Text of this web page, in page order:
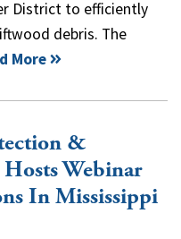
District to efficiently
debris. The
More
&
Webinar
In Mississippi